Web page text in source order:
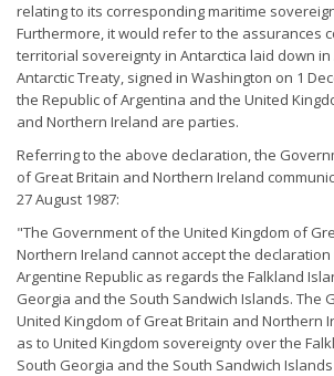
relating to its corresponding maritime
Furthermore, it would refer to the assurances
territorial sovereignty in Antarctica laid down in
Antarctic Treaty, signed in Washington on 1
the Republic of Argentina and the United
and Northern Ireland are parties.
Referring to the above declaration, the
of Great Britain and Northern Ireland
27 August 1987:
"The Government of the United Kingdom of
Northern Ireland cannot accept the
Argentine Republic as regards the Falkland
Georgia and the South Sandwich Islands. The
United Kingdom of Great Britain and Northern
as to United Kingdom sovereignty over the
South Georgia and the South Sandwich